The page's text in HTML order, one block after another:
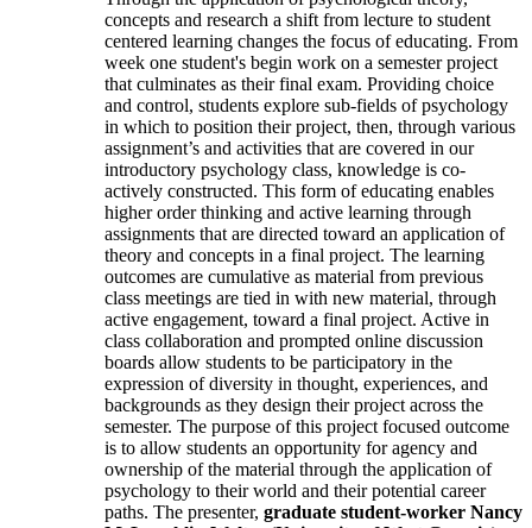
concepts and research a shift from lecture to student
centered learning changes the focus of educating. From
week one student's begin work on a semester project
that culminates as their final exam. Providing choice
and control, students explore sub-fields of psychology
in which to position their project, then, through various
assignment’s and activities that are covered in our
introductory psychology class, knowledge is co-
actively constructed. This form of educating enables
higher order thinking and active learning through
assignments that are directed toward an application of
theory and concepts in a final project. The learning
outcomes are cumulative as material from previous
class meetings are tied in with new material, through
active engagement, toward a final project. Active in
class collaboration and prompted online discussion
boards allow students to be participatory in the
expression of diversity in thought, experiences, and
backgrounds as they design their project across the
semester. The purpose of this project focused outcome
is to allow students an opportunity for agency and
ownership of the material through the application of
psychology to their world and their potential career
paths. The presenter, graduate student-worker Nancy